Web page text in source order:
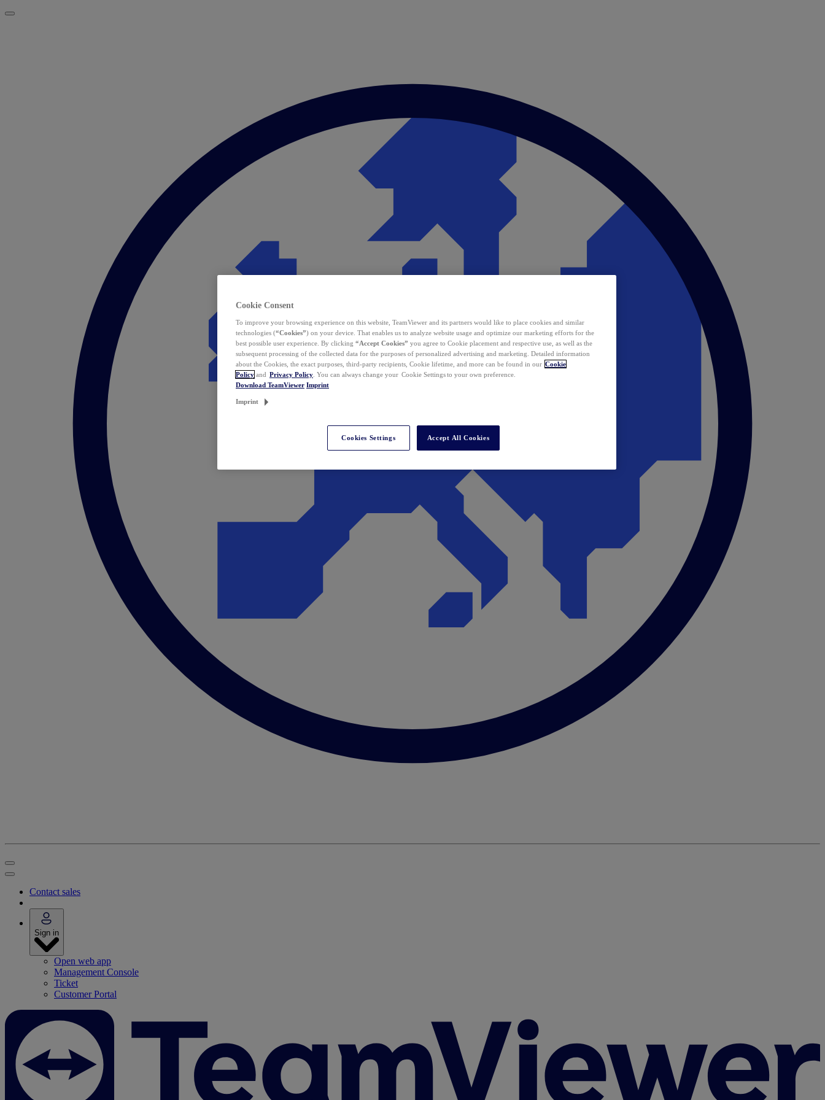
Contact sales
Sign in
Open web app
Management Console
Ticket
Customer Portal
Cookie Consent
To improve your browsing experience on this website, TeamViewer and its partners would like to place cookies and similar
technologies (“Cookies”) on your device. That enables us to analyze website usage and optimize our marketing efforts for the
best possible user experience. By clicking “Accept Cookies” you agree to Cookie placement and respective use, as well as the
subsequent processing of the collected data for the purposes of personalized advertising and marketing. Detailed information
about the Cookies, the exact purposes, third-party recipients, Cookie lifetime, and more can be found in our Cookie
Policy and Privacy Policy . You can always change your Cookie Settings to your own preference.
Download TeamViewer Imprint
Imprint
Cookies Settings Accept All Cookies